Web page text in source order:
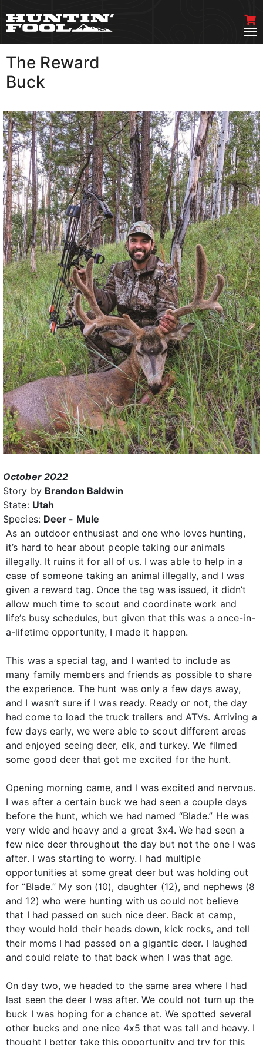
The Reward
Buck
October 2022
Story by Brandon Baldwin
State: Utah
Species: Deer - Mule
As an outdoor enthusiast and one who loves hunting,
it’s hard to hear about people taking our animals
illegally. It ruins it for all of us. I was able to help in a
case of someone taking an animal illegally, and I was
given a reward tag. Once the tag was issued, it didn’t
allow much time to scout and coordinate work and
life’s busy schedules, but given that this was a once-in-
a-lifetime opportunity, I made it happen.
This was a special tag, and I wanted to include as
many family members and friends as possible to share
the experience. The hunt was only a few days away,
and I wasn’t sure if I was ready. Ready or not, the day
had come to load the truck trailers and ATVs. Arriving a
few days early, we were able to scout different areas
and enjoyed seeing deer, elk, and turkey. We filmed
some good deer that got me excited for the hunt.
Opening morning came, and I was excited and nervous.
I was after a certain buck we had seen a couple days
before the hunt, which we had named “Blade.” He was
very wide and heavy and a great 3x4. We had seen a
few nice deer throughout the day but not the one I was
after. I was starting to worry. I had multiple
opportunities at some great deer but was holding out
for “Blade.” My son (10), daughter (12), and nephews (8
and 12) who were hunting with us could not believe
that I had passed on such nice deer. Back at camp,
they would hold their heads down, kick rocks, and tell
their moms I had passed on a gigantic deer. I laughed
and could relate to that back when I was that age.
On day two, we headed to the same area where I had
last seen the deer I was after. We could not turn up the
buck I was hoping for a chance at. We spotted several
other bucks and one nice 4x5 that was tall and heavy. I
thought I better take this opportunity and try for this